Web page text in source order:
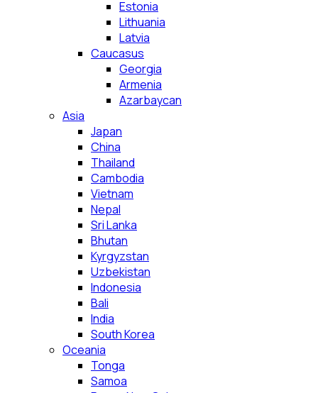
Estonia
Lithuania
Latvia
Caucasus
Georgia
Armenia
Azarbaycan
Asia
Japan
China
Thailand
Cambodia
Vietnam
Nepal
Sri Lanka
Bhutan
Kyrgyzstan
Uzbekistan
Indonesia
Bali
India
South Korea
Oceania
Tonga
Samoa